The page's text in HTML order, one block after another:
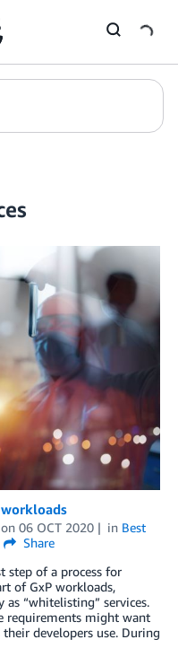
workloads
on 06 OCT 2020 in Best
Share
step of a process for
of GxP workloads,
“whitelisting” services.
requirements might want
developers use. During